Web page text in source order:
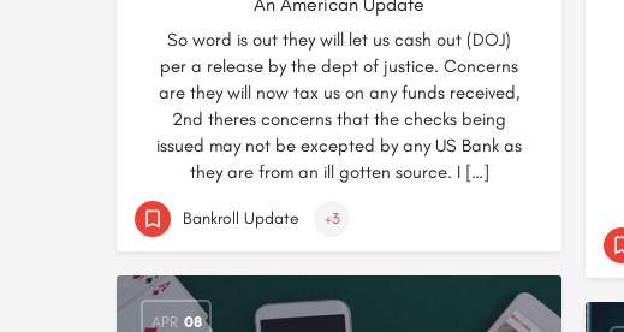
So word is out they will let us cash out (DOJ)
per a release by the dept of justice. Concerns
are they will now tax us on any funds received,
2nd theres concerns that the checks being
issued may not be excepted by any US Bank as
they are from an ill gotten source. I […]
Bankroll Update +3
APR 08